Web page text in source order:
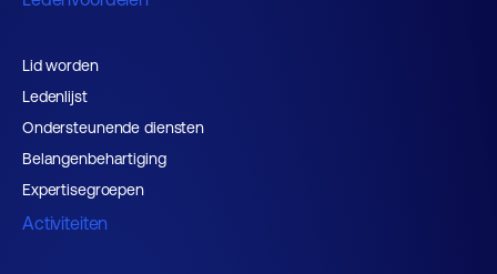
Lid worden
Ledenlijst
Ondersteunende diensten
Belangenbehartiging
Expertisegroepen
Activiteiten